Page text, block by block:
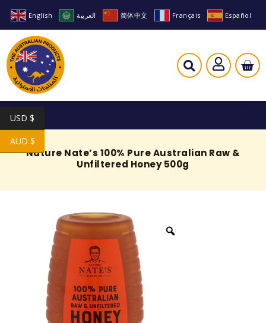
English العربية 简体中文 Français Español
Nature Nate’s 100% Pure Australian Raw &
Unfiltered Honey 500g
USD $
AUD $